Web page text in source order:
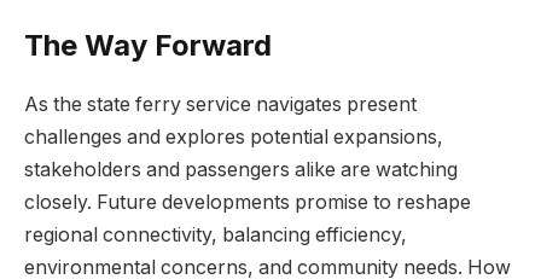
The Way Forward
As the state ferry service navigates present
challenges and explores potential expansions,
stakeholders and passengers alike are watching
closely. Future developments promise to reshape
regional connectivity, balancing efficiency,
environmental concerns, and community needs. How